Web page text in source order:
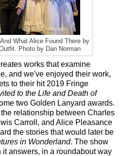
What Alice Found There by
Photo by Dan Norman
works that examine
and we've enjoyed their work,
to their hit 2019 Fringe
to the Life and Death of
two Golden Lanyard awards.
relationship between Charles
Carroll, and Alice Pleasance
the stories that would later be
in Wonderland. The show
answers, in a roundabout way